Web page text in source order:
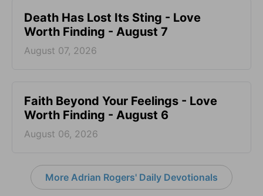
Death Has Lost Its Sting - Love
Worth Finding - August 7
August 07, 2026
Faith Beyond Your Feelings - Love
Worth Finding - August 6
August 06, 2026
More Adrian Rogers' Daily Devotionals